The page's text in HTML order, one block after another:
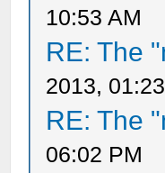
10:53 AM
RE: The
2013,
RE: The
06:02 PM